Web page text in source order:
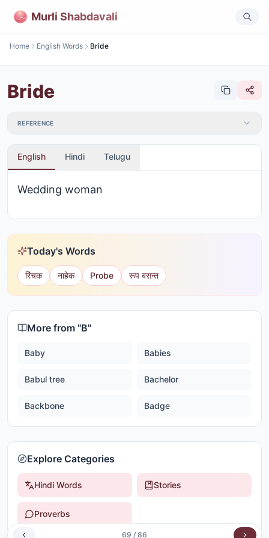
Murli Shabdavali
Home English Words Bride
Bride
REFERENCE
English Hindi Telugu
Wedding woman
Today's Words
रिंचक नाहेक Probe रूप बसन्त
More from "B"
Baby Babies
Babul tree Bachelor
Backbone Badge
Explore Categories
Hindi Words Stories
Proverbs
69 / 86